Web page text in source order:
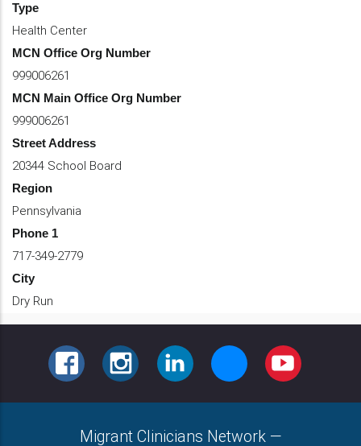
Type
Health Center
MCN Office Org Number
999006261
MCN Main Office Org Number
999006261
Street Address
20344 School Board
Region
Pennsylvania
Phone 1
717-349-2779
City
Dry Run
FACEBOOKINSTAGRAMLINKEDIN BLUESKY YOUTUBE
Migrant Clinicians Network —